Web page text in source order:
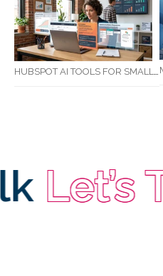
HUBSPOT AI TOOLS FOR SMALL BUSINESS: HOW AI IS TRANSFORMING MARKETING, SALES, AND GROWTH
Let’s